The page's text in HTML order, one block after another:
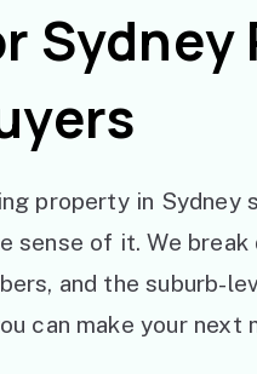
Sydney
property in Sydney
sense of it. We
and the suburb-
can make your next